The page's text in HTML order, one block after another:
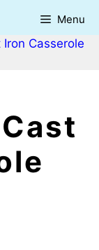
Menu
Casserole